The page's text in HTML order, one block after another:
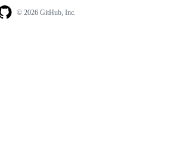
© 2026 GitHub, Inc.